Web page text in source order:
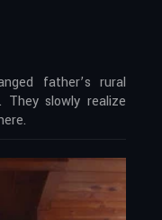
father’s rural
slowly realize